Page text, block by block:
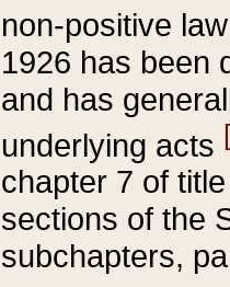
non-positive
1926 has been
and has
underlying acts
chapter 7 of
sections of the
subchapters,